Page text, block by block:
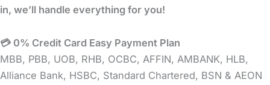
in, we’ll handle everything for you!
💳 0% Credit Card Easy Payment Plan
MBB, PBB, UOB, RHB, OCBC, AFFIN, AMBANK, HLB,
Alliance Bank, HSBC, Standard Chartered, BSN & AEON